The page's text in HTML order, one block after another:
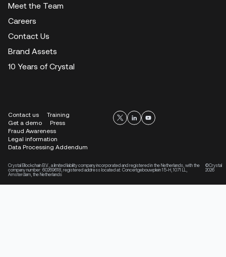
Meet the Team
Careers
Contact Us
Brand Assets
10 Years of Crystal
Contact us
Training
Get a demo
Press
Fraud Awareness
Legal information
Data Processing Addendum
Crystal Blockchain B.V., a limited liability company incorporated and registered in the Netherlands, with the
company number: 60269618, registered address located at: Concertgebouwplein 15-H, 1071 LL,
Amsterdam, the Netherlands
©Crystal
2026